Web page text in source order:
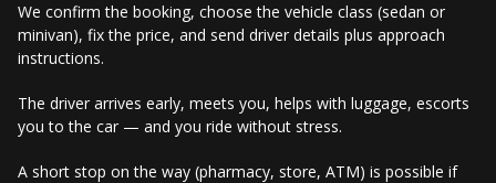
We confirm the booking, choose the vehicle class (sedan or
minivan), fix the price, and send driver details plus approach
instructions.
The driver arrives early, meets you, helps with luggage, escorts
you to the car — and you ride without stress.
A short stop on the way (pharmacy, store, ATM) is possible if